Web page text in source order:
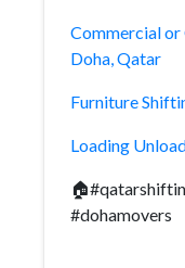
Commercial or
Doha, Qatar
Furniture
Loading
#dohamovers